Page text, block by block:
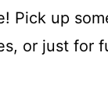
Pick up
or just for